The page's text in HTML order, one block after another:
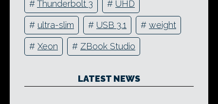
#Thunderbolt 3 # UHD
# ultra-slim # USB 3.1 # weight
# Xeon # ZBook Studio
LATEST NEWS